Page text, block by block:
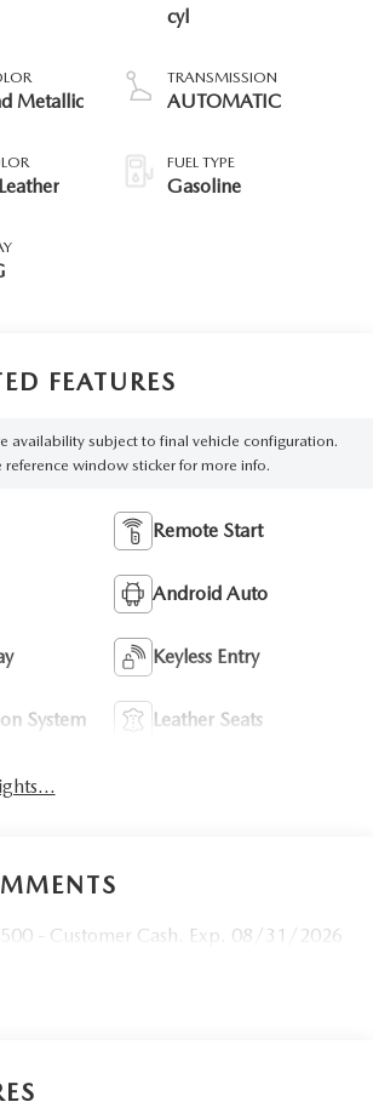
Metallic
cyl
TRANSMISSION
AUTOMATIC
FUEL TYPE
Gasoline
FEATURES
availability subject to final vehicle configuration.
reference window sticker for more info.
Remote Start
Android Auto
Keyless Entry
System Leather Seats
- Customer Cash. Exp. 08/31/2026